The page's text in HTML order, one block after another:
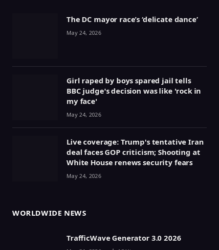
The DC mayor race’s ‘delicate dance’
May 24, 2026
Girl raped by boys spared jail tells
BBC judge's decision was like 'rock in
my face'
May 24, 2026
Live coverage: Trump's tentative Iran
deal faces GOP criticism; Shooting at
White House renews security fears
May 24, 2026
WORLDWIDE NEWS
TrafficWave Generator 3.0 2026